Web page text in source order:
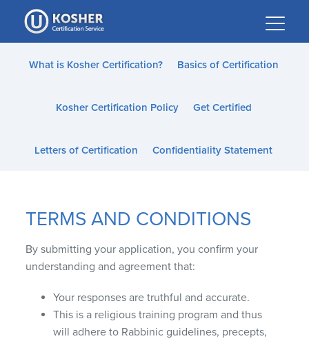
Please
note:
This
website
accessibility
What is Kosher Certification? Basics of Certification
Kosher Certification Policy Get Certified
Letters of Certification Confidentiality Statement
TERMS AND CONDITIONS
By submitting your application, you confirm your
understanding and agreement that:
Your responses are truthful and accurate.
This is a religious training program and thus
will adhere to Rabbinic guidelines, precepts,